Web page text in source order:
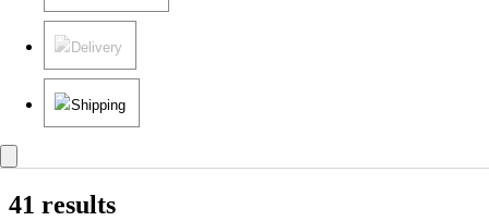
Delivery
Shipping
41 results